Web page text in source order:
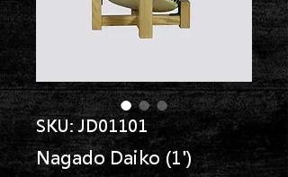
SKU: JD01101
Nagado Daiko (1')